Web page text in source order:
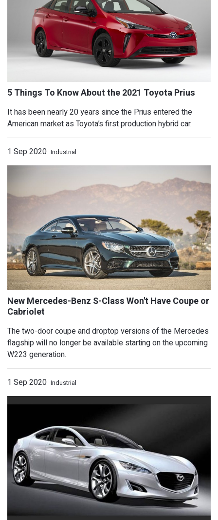
EVs and hybrids noise making
5 Things To Know About the 2021
It has been nearly 20 years since the Prius entered the
American market as Toyota’s first production hybrid car.
1 Sep 2020 Industrial
The two-door coupe and droptop versions of the Mercedes
flagship will no longer be available starting on the upcoming
W223 generation.
1 Sep 2020 Industrial